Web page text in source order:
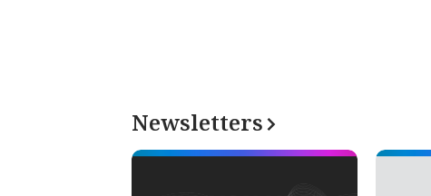
Newsletters